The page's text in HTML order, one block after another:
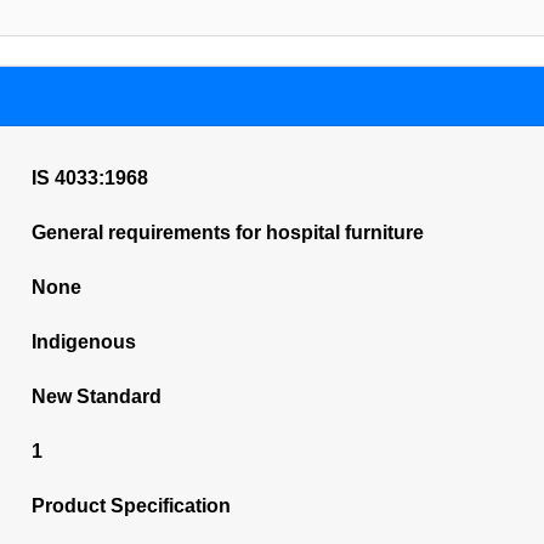
IS 4033:1968
General requirements for hospital furniture
None
Indigenous
New Standard
1
Product Specification